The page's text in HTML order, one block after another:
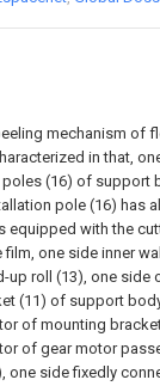
mechanism of
in that,
(16) of support
pole (16) has
equipped with the
one side inner
up roll (13), one side
(11) of support
of mounting
of gear motor
one side fixedly